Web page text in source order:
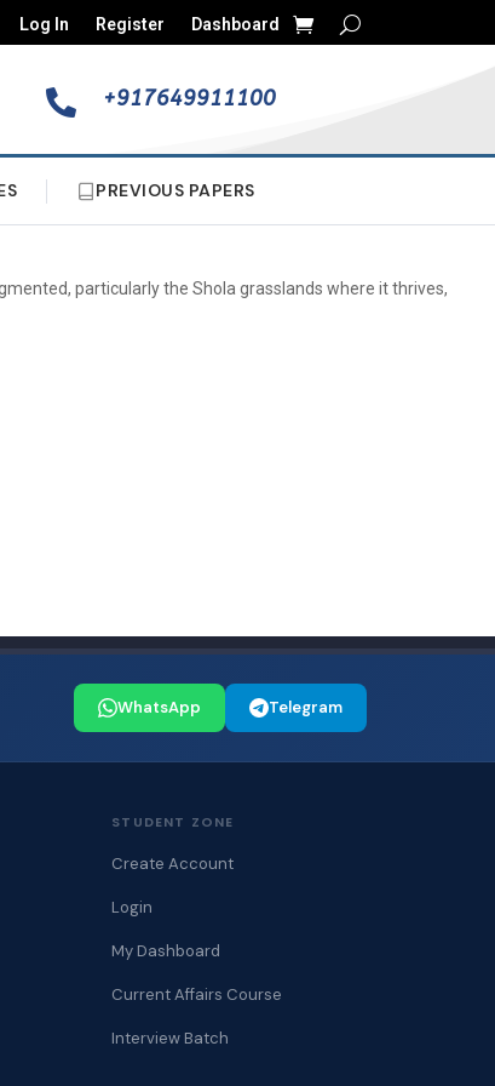
Log In Register Dashboard
 +917649911100
PREVIOUS PAPERS
particularly the Shola grasslands where it thrives,
WhatsApp Telegram
STUDENT ZONE
Create Account
Login
My Dashboard
Current Affairs Course
Interview Batch